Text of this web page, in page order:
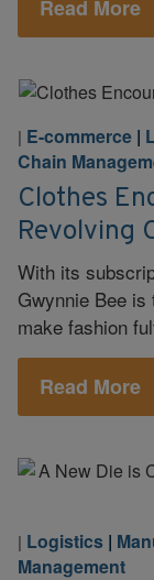
Read More
| E-commerce |
Chain
Clothes
Revolving
With its
Gwynnie Bee
make fashion
Read More
| Logistics |
Management